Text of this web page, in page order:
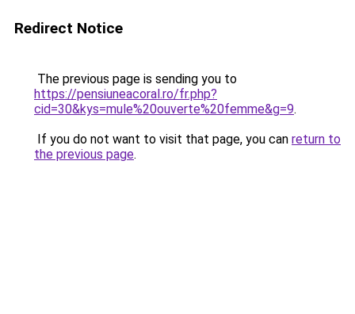
Redirect Notice
The previous page is sending you to
https://pensiuneacoral.ro/fr.php?
cid=30&kys=mule%20ouverte%20femme&g=9.
If you do not want to visit that page, you can return to
the previous page.